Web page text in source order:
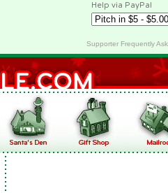
Help via PayPal
Supporter Frequently